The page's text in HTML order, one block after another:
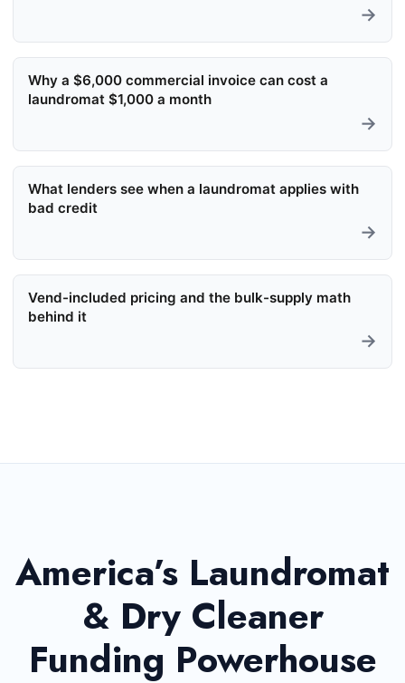
→
Why a $6,000 commercial invoice can cost a
laundromat $1,000 a month
→
What lenders see when a laundromat applies with
bad credit
→
Vend-included pricing and the bulk-supply math
behind it
→
America’s Laundromat
& Dry Cleaner
Funding Powerhouse